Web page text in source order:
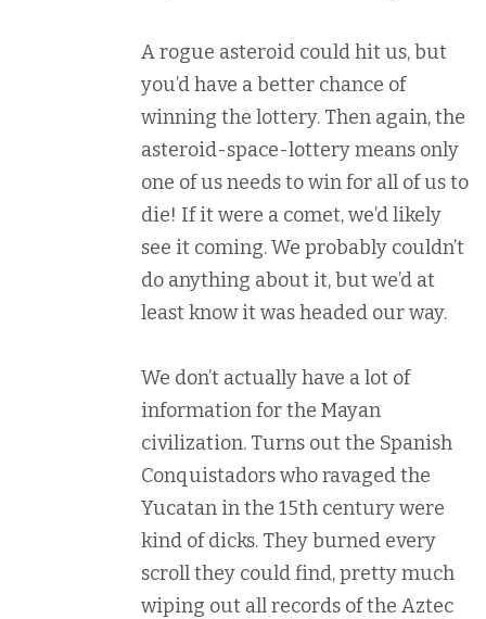
A rogue asteroid could hit us, but
you’d have a better chance of
winning the lottery. Then again, the
asteroid-space-lottery means only
one of us needs to win for all of us to
die! If it were a comet, we’d likely
see it coming. We probably couldn’t
do anything about it, but we’d at
least know it was headed our way.
We don’t actually have a lot of
information for the Mayan
civilization. Turns out the Spanish
Conquistadors who ravaged the
Yucatan in the 15th century were
kind of dicks. They burned every
scroll they could find, pretty much
wiping out all records of the Aztec